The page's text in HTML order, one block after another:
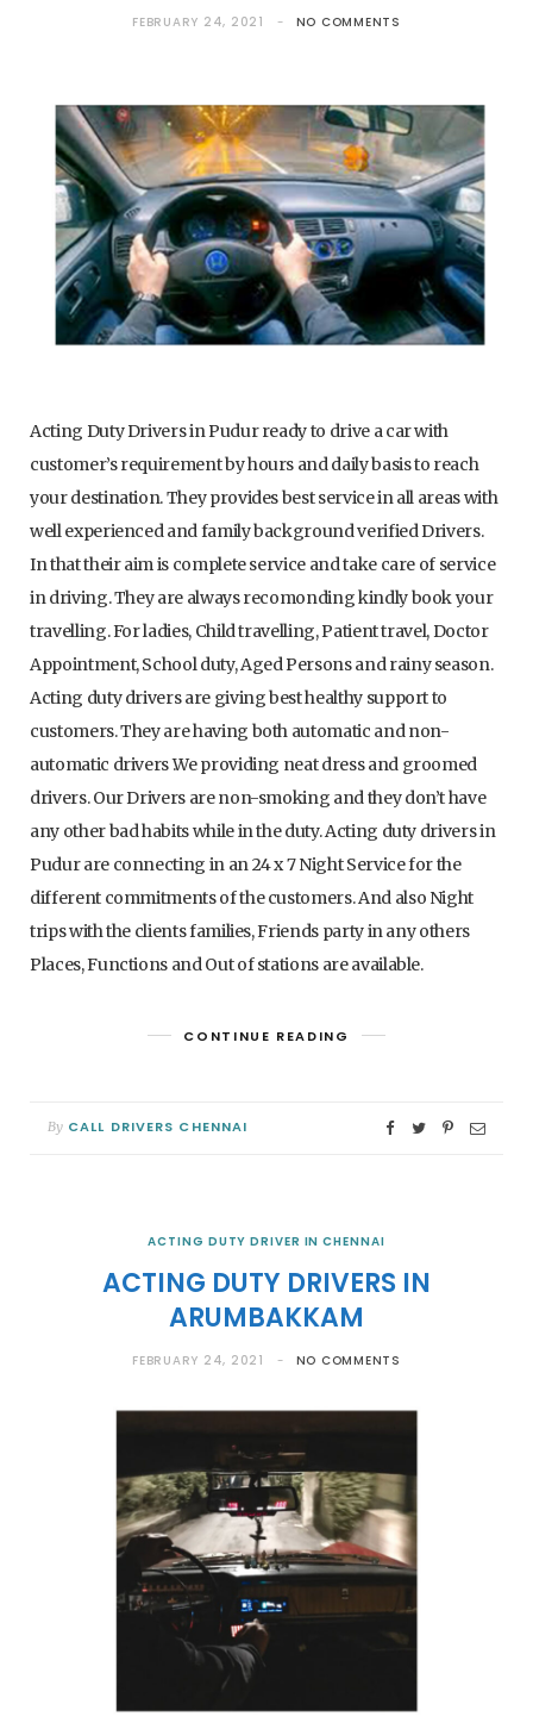
FEBRUARY 24, 2021 NO COMMENTS
Acting Duty Drivers in Pudur ready to drive a car with
customer’s requirement by hours and daily basis to reach
your destination. They provides best service in all areas with
well experienced and family background verified Drivers.
In that their aim is complete service and take care of service
in driving. They are always recomonding kindly book your
travelling. For ladies, Child travelling, Patient travel, Doctor
Appointment, School duty, Aged Persons and rainy season.
Acting duty drivers are giving best healthy support to
customers. They are having both automatic and non-
automatic drivers .We providing neat dress and groomed
drivers. Our Drivers are non-smoking and they don’t have
any other bad habits while in the duty. Acting duty drivers in
Pudur are connecting in an 24 x 7 Night Service for the
different commitments of the customers. And also Night
trips with the clients families, Friends party in any others
Places, Functions and Out of stations are available.
CONTINUE READING
By CALL DRIVERS CHENNAI
ACTING DUTY DRIVER IN CHENNAI
ACTING DUTY DRIVERS IN
ARUMBAKKAM
FEBRUARY 24, 2021 NO COMMENTS